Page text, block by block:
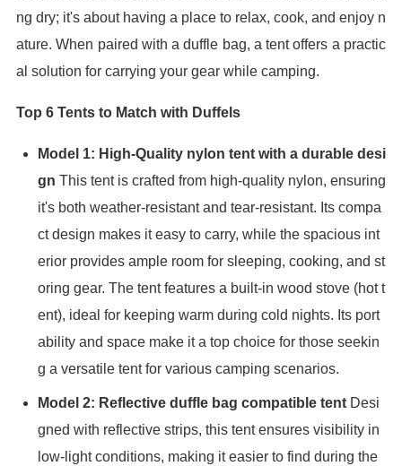
ng dry; it's about having a place to relax, cook, and enjoy n
ature. When paired with a duffle bag, a tent offers a practic
al solution for carrying your gear while camping.
Top 6 Tents to Match with Duffels
Model 1: High-Quality nylon tent with a durable desi
gn This tent is crafted from high-quality nylon, ensuring
it's both weather-resistant and tear-resistant. Its compa
ct design makes it easy to carry, while the spacious int
erior provides ample room for sleeping, cooking, and st
oring gear. The tent features a built-in wood stove (hot t
ent), ideal for keeping warm during cold nights. Its port
ability and space make it a top choice for those seekin
g a versatile tent for various camping scenarios.
Model 2: Reflective duffle bag compatible tent Desi
gned with reflective strips, this tent ensures visibility in
low-light conditions, making it easier to find during the